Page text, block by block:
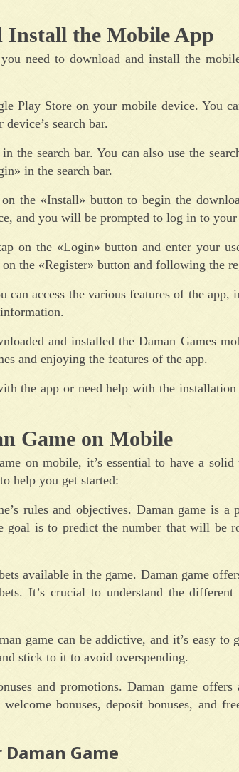
Install the Mobile App
need to download and install the
Play Store on your mobile device. You
search bar.
the search bar. You can also use the
in the search bar.
the «Install» button to begin the
and you will be prompted to log in to your
on the «Login» button and enter your
the «Register» button and following the
can access the various features of the
and installed the Daman Games
and enjoying the features of the app.
the app or need help with the
Game on Mobile
on mobile, it’s essential to have a solid
help you get started:
rules and objectives. Daman game is a
is to predict the number that will be
available in the game. Daman game
It’s crucial to understand the
game can be addictive, and it’s easy to
stick to it to avoid overspending.
and promotions. Daman game
bonuses, deposit bonuses, and
Game